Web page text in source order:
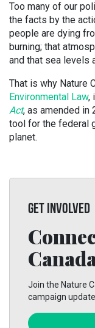
Too many of our
the facts by the
people are dying
burning; that
and that sea levels
That is why Nature
Environmental Law,
Act, as amended in
tool for the federal
planet.
GET INVOLVED
Join the Nature
campaign